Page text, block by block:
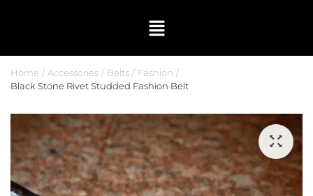
Home Accessories Belts
Fashion
Black Stone Rivet Studded Fashion Belt